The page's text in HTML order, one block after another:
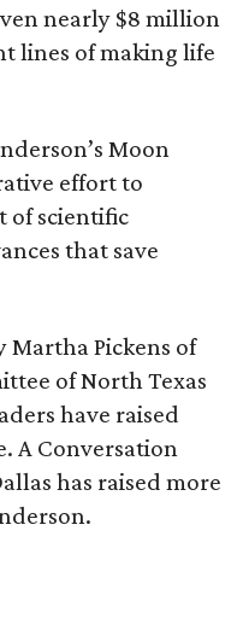
nearly $8 million
lines of making life
Moon
effort to
of scientific
that save
Martha Pickens of
of North Texas
have raised
A Conversation
has raised more